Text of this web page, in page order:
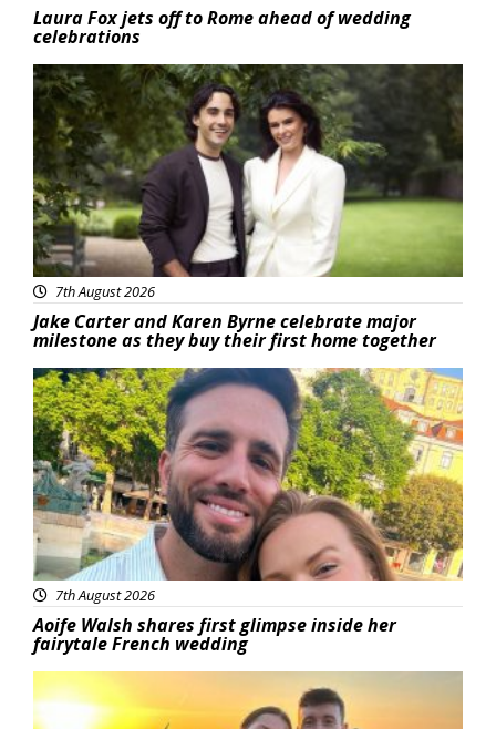
Laura Fox jets off to Rome ahead of wedding
celebrations
Featured
7th August 2026
Jake Carter and Karen Byrne celebrate major
milestone as they buy their first home together
Featured
7th August 2026
Aoife Walsh shares first glimpse inside her
fairytale French wedding
Featured